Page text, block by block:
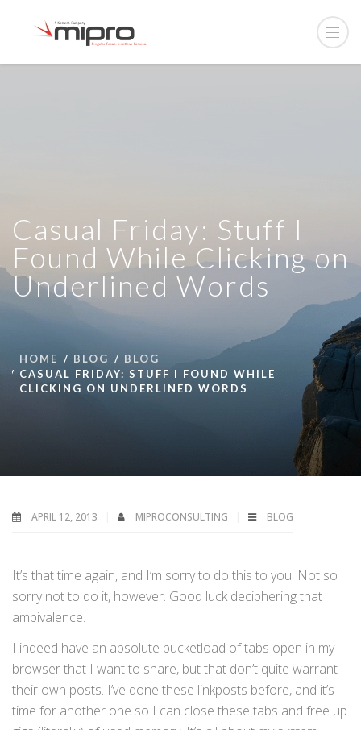
Casual Friday: Stuff I
Found While Clicking on
Underlined Words
HOME BLOG
BLOG
CASUAL FRIDAY: STUFF I FOUND WHILE
CLICKING ON UNDERLINED WORDS
APRIL 12, 2013 MIPROCONSULTING BLOG
It’s that time again, and I’m sorry to do this to you. Not so
sorry not to do it, however. Good luck deciphering that
ambivalence.
I indeed have an absolute bucketload of tabs open in my
browser that I want to share, but that don’t quite warrant
their own posts. I’ve done these linkposts before, and it’s
time for another one so I can close these tabs and free up